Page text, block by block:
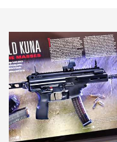
JOIN THE HUNT